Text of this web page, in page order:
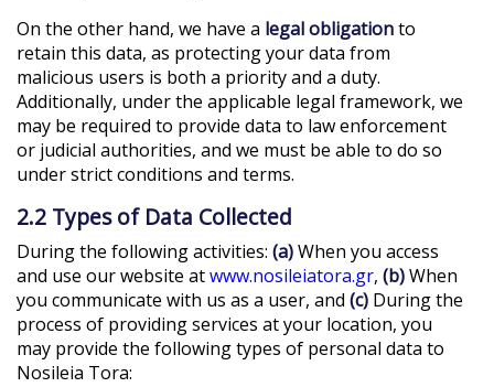
On the other hand, we have a legal obligationto
retain this data, as protecting your data from
malicious users is both a priority and a duty.
Additionally, under the applicable legal framework, we
may be required to provide data to law enforcement
or judicial authorities, and we must be able to do so
under strict conditions and terms.
2.2 Types of Data Collected
During the following activities:(a)When you access
and use our website atwww.nosileiatora.gr,(b)When
you communicate with us as a user, and(c) During the
process of providing services at your location, you
may provide the following types of personal data to
Nosileia Tora: